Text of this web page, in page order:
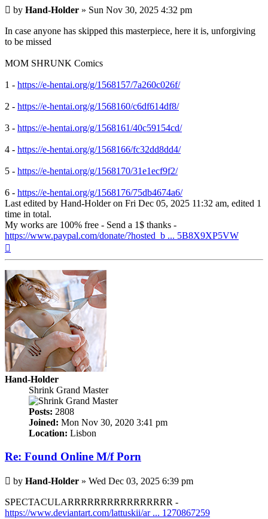
Post
by Hand-Holder » Sun Nov 30, 2025 4:32 pm
In case anyone has skipped this masterpiece, here it is, unforgiving
to be missed
MOM SHRUNK Comics
1 - https://e-hentai.org/g/1568157/7a260c026f/
2 - https://e-hentai.org/g/1568160/c6df614df8/
3 - https://e-hentai.org/g/1568161/40c59154cd/
4 - https://e-hentai.org/g/1568166/fc32dd8dd4/
5 - https://e-hentai.org/g/1568170/31e1ecf9f2/
6 - https://e-hentai.org/g/1568176/75db4674a6/
Last edited by Hand-Holderon Fri Dec 05, 2025 11:32 am, edited 1
time in total.
My works are 100% free - Send a 1$ thanks -
https://www.paypal.com/donate/?hosted_b ... 5B8X9XP5VW
Hand-Holder
Shrink Grand Master
Posts: 2808
Joined: Mon Nov 30, 2020 3:41 pm
Location: Lisbon
Re: Found Online M/f Porn
Post
by Hand-Holder » Wed Dec 03, 2025 6:39 pm
SPECTACULARRRRRRRRRRRRRRRR -
https://www.deviantart.com/lattuskii/ar ... 1270867259